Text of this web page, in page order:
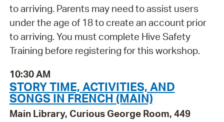
to arriving. Parents may need to assist users
under the age of 18 to create an account prior
to arriving. You must complete Hive Safety
Training before registering for this workshop.
10:30 AM
STORY TIME, ACTIVITIES, AND
SONGS IN FRENCH (MAIN)
Main Library, Curious George Room, 449